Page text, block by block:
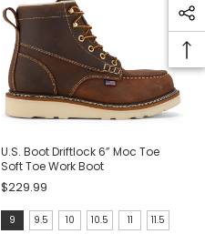
U.S. Boot Driftlock 6” Moc Toe
Soft Toe Work Boot
$229.99
size:
9 9.5 10 10.5 11
11.5